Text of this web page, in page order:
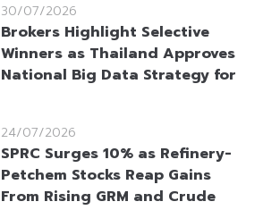
30/07/2026
Brokers Highlight Selective
Winners as Thailand Approves
National Big Data Strategy for
24/07/2026
SPRC Surges 10% as Refinery-
Petchem Stocks Reap Gains
From Rising GRM and Crude